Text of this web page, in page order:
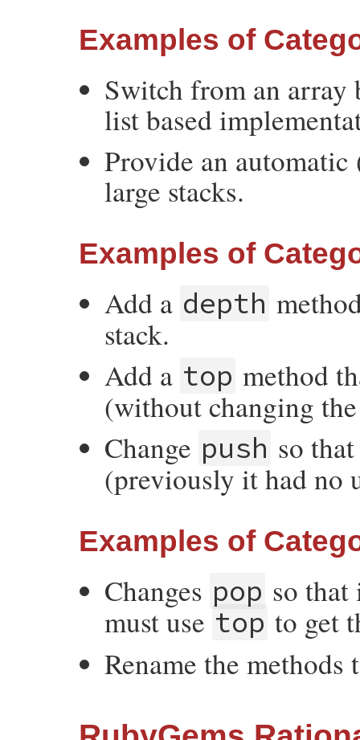
Examples of
Switch from an array
list based
Provide an
large stacks.
Examples of
Add a depth
stack.
Add a top method
(without changing
Change push so
(previously it had no
Examples of
Changes pop so
must use top to get
Rename the methods